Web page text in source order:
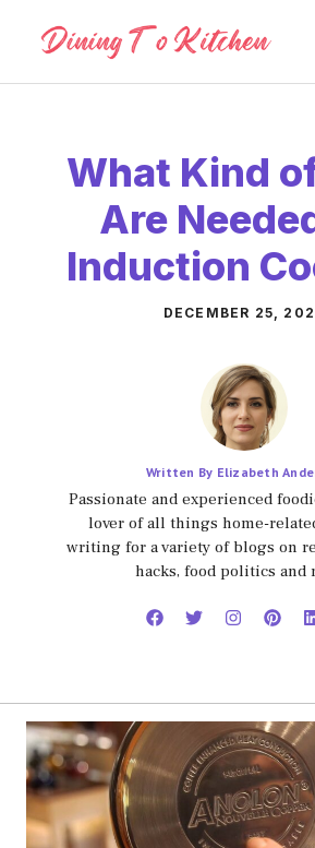
content
What Kind
Are
Induction
DECEMBER 25,
Written By Elizabeth
Passionate and experienced
lover of all things home-
writing for a variety of blogs on
hacks, food politics and